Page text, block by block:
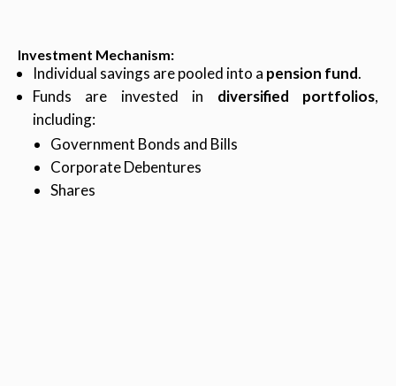
Investment Mechanism:
Individual savings are pooled into a pension fund.
Funds are invested in diversified portfolios,
including:
Government Bonds and Bills
Corporate Debentures
Shares